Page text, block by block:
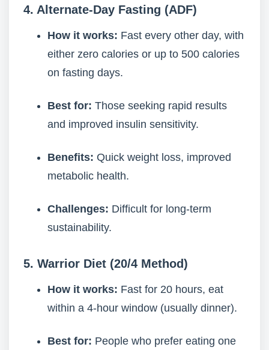
4. Alternate-Day Fasting (ADF)
How it works: Fast every other day, with
either zero calories or up to 500 calories
on fasting days.
Best for: Those seeking rapid results
and improved insulin sensitivity.
Benefits: Quick weight loss, improved
metabolic health.
Challenges: Difficult for long-term
sustainability.
5. Warrior Diet (20/4 Method)
How it works: Fast for 20 hours, eat
within a 4-hour window (usually dinner).
Best for: People who prefer eating one